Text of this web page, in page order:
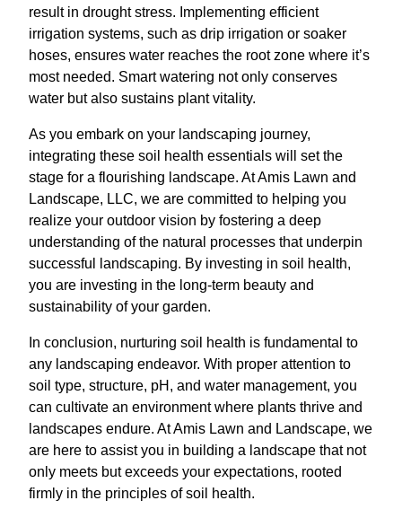
result in drought stress. Implementing efficient
irrigation systems, such as drip irrigation or soaker
hoses, ensures water reaches the root zone where it’s
most needed. Smart watering not only conserves
water but also sustains plant vitality.
As you embark on your landscaping journey,
integrating these soil health essentials will set the
stage for a flourishing landscape. At Amis Lawn and
Landscape, LLC, we are committed to helping you
realize your outdoor vision by fostering a deep
understanding of the natural processes that underpin
successful landscaping. By investing in soil health,
you are investing in the long-term beauty and
sustainability of your garden.
In conclusion, nurturing soil health is fundamental to
any landscaping endeavor. With proper attention to
soil type, structure, pH, and water management, you
can cultivate an environment where plants thrive and
landscapes endure. At Amis Lawn and Landscape, we
are here to assist you in building a landscape that not
only meets but exceeds your expectations, rooted
firmly in the principles of soil health.